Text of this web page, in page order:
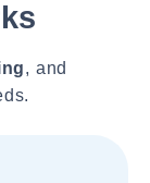
, and